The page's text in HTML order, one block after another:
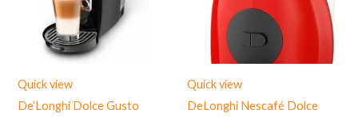
Quick view
De’Longhi Dolce Gusto
Quick view
DeLonghi Nescafé Dolce